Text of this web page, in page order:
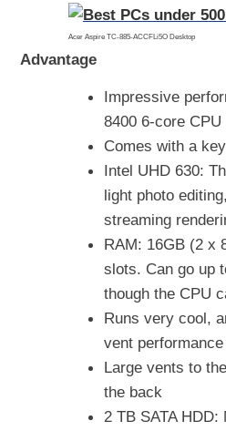
Acer Aspire TC-885-ACCFLi5O Desktop
Advantage
Impressive
8400 6-core
Comes with a
Intel UHD 630:
light photo
streaming
RAM: 16GB (2 x
slots. Can go up
though the CPU
Runs very cool,
vent
Large vents to
the back
2 TB SATA